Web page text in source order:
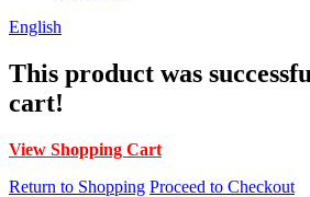
English
This product was
cart!
View Shopping Cart
Return to Shopping Proceed to Checkout